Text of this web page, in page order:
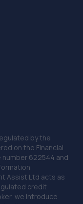
Staffs Business
5AQ
On
by the
on the Financial
622544 and
Assist Ltd acts as
credit
we introduce